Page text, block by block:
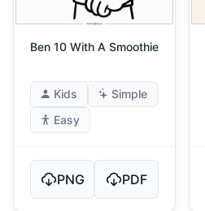
Ben 10 With A Smoothie
Kids
Simple
Easy
PNG PDF